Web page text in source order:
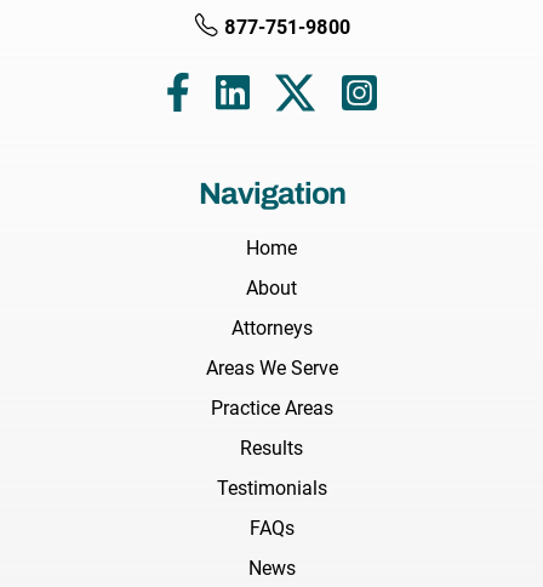
877-751-9800
Navigation
Home
About
Attorneys
Areas We Serve
Practice Areas
Results
Testimonials
FAQs
News